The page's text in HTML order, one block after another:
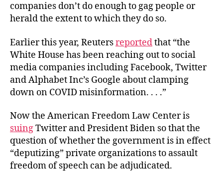
companies don’t do enough to gag people or
herald the extent to which they do so.
Earlier this year, Reutersreportedthat “the
White House has been reaching out to social
media companies including Facebook, Twitter
and Alphabet Inc’s Google about clamping
down on COVID misinformation. . . .”
Now the American Freedom Law Center is
suingTwitter and President Biden so that the
question of whether the government is in effect
“deputizing” private organizations to assault
freedom of speech can be adjudicated.